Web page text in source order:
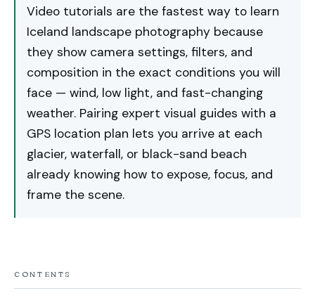
Video tutorials are the fastest way to learn
Iceland landscape photography because
they show camera settings, filters, and
composition in the exact conditions you will
face — wind, low light, and fast-changing
weather. Pairing expert visual guides with a
GPS location plan lets you arrive at each
glacier, waterfall, or black-sand beach
already knowing how to expose, focus, and
frame the scene.
CONTENTS